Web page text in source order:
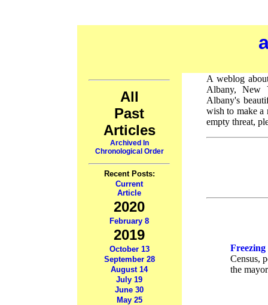
All
Past
Articles
Archived In
Chronological Order
Recent Posts:
Current
Article
2020
February 8
2019
October 13
September 28
August 14
July 19
June 30
May 25
A weblog
Albany, New
Albany's
wish to make a
empty threat,
Census,
the